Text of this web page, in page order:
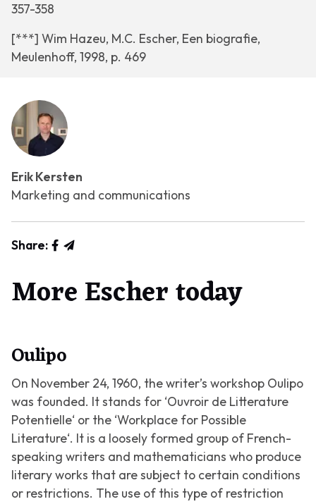
357-358
[***] Wim Hazeu, M.C. Escher, Een biografie,
Meulenhoff, 1998, p. 469
Erik Kersten
Marketing and communications
Share:
More Escher today
Oulipo
On November 24, 1960, the writer’s workshop Oulipo
was founded. It stands for ‘Ouvroir de Litterature
Potentielle‘ or the ‘Workplace for Possible
Literature‘. It is a loosely formed group of French-
speaking writers and mathematicians who produce
literary works that are subject to certain conditions
or restrictions. The use of this type of restriction